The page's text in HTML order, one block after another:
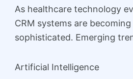
As healthcare technology
CRM systems are
sophisticated. Emerging
Artificial Intelligence